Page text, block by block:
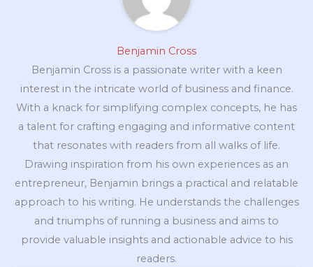
Benjamin Cross
Benjamin Cross is a passionate writer with a keen
interest in the intricate world of business and finance.
With a knack for simplifying complex concepts, he has
a talent for crafting engaging and informative content
that resonates with readers from all walks of life.
Drawing inspiration from his own experiences as an
entrepreneur, Benjamin brings a practical and relatable
approach to his writing. He understands the challenges
and triumphs of running a business and aims to
provide valuable insights and actionable advice to his
readers.